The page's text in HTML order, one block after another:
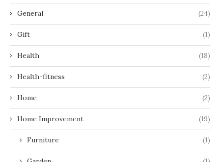
General (24)
Gift (1)
Health (18)
Health-fitness (2)
Home (2)
Home Improvement (19)
Furniture (1)